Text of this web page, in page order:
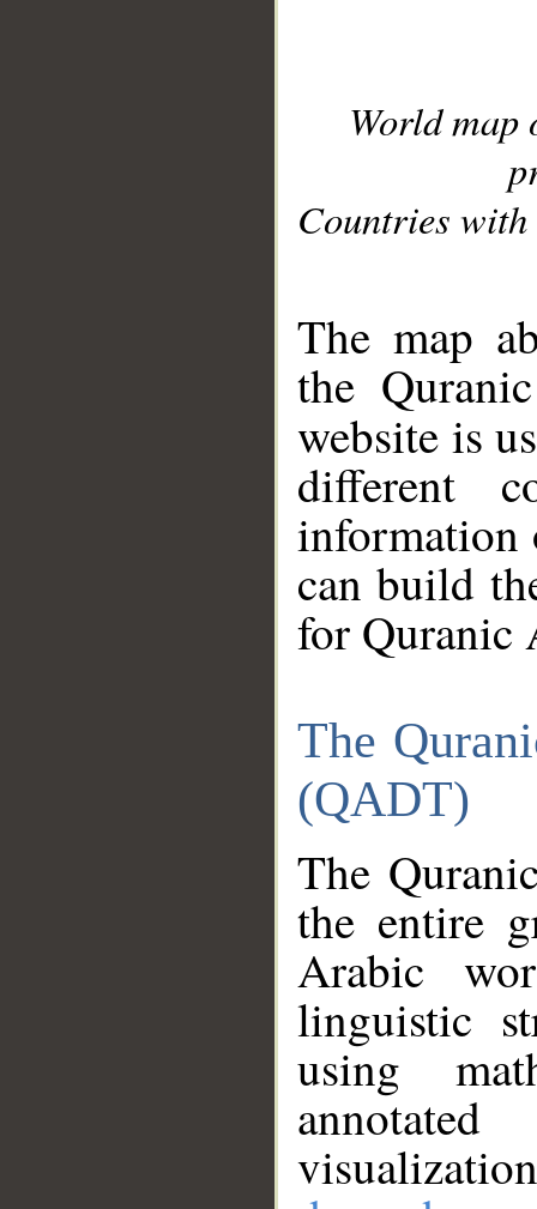
World
Countries with
The map
the
website is
different
information
can build
for Quranic
The
(QADT)
The
the entire
Arabic
linguistic
using